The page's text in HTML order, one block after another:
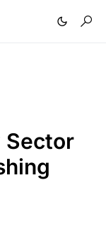
Sector